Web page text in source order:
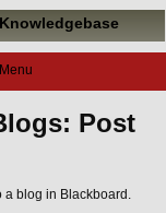
Menu
Post
a blog in Blackboard.